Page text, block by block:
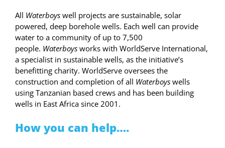
All Waterboyswell projects are sustainable, solar
powered, deep borehole wells. Each well can provide
water to a community of up to 7,500
people. Waterboysworks with WorldServe International,
a specialist in sustainable wells, as the initiative’s
benefitting charity. WorldServe oversees the
construction and completion of all Waterboyswells
using Tanzanian based crews and has been building
wells in East Africa since 2001.
How you can help….